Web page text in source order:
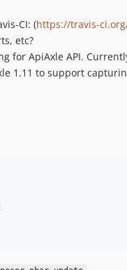
CI: (https://travis-
etc?
for ApiAxle API.
1.11 to support